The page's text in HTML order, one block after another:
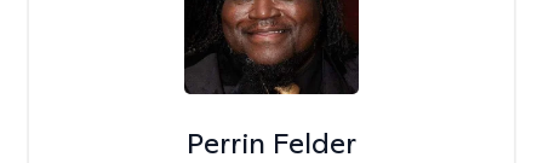
Perrin Felder